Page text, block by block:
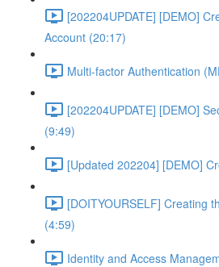
[202204UPDATE] [DEMO]
Account (20:17)
Multi-factor Authentication
[202204UPDATE] [DEMO]
(9:49)
[Updated 202204] [DEMO]
[DOITYOURSELF] Creating
(4:59)
Identity and Access